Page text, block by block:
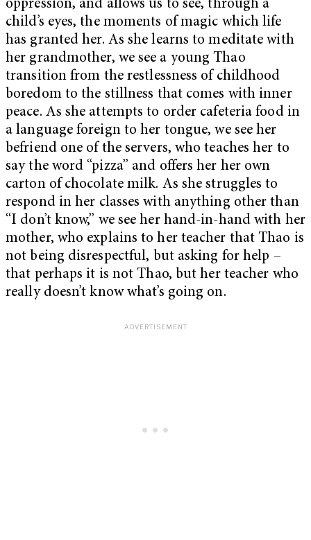
oppression, and allows us to see, through a
child’s eyes, the moments of magic which life
has granted her. As she learns to meditate with
her grandmother, we see a young Thao
transition from the restlessness of childhood
boredom to the stillness that comes with inner
peace. As she attempts to order cafeteria food in
a language foreign to her tongue, we see her
befriend one of the servers, who teaches her to
say the word “pizza” and offers her her own
carton of chocolate milk. As she struggles to
respond in her classes with anything other than
“I don’t know,” we see her hand-in-hand with her
mother, who explains to her teacher that Thao is
not being disrespectful, but asking for help –
that perhaps it is not Thao, but her teacher who
really doesn’t know what’s going on.